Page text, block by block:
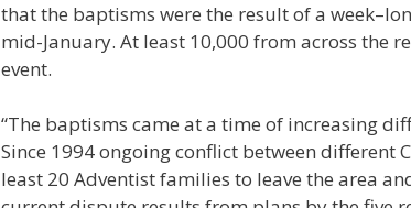
that the baptisms were the result of a
mid-January. At least 10,000 from across the
event.
“The baptisms came at a time of increasing
Since 1994 ongoing conflict between different
least 20 Adventist families to leave the area